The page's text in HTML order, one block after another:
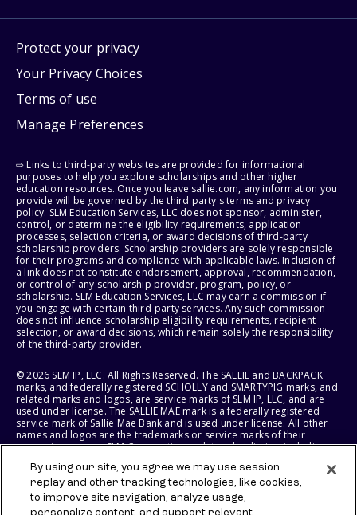
Protect your privacy
Your Privacy Choices
Terms of use
Manage Preferences
⇨ Links to third-party websites are provided for informational
purposes to help you explore scholarships and other higher
education resources. Once you leave sallie.com, any information you
provide will be governed by the third party's terms and privacy
policy. SLM Education Services, LLC does not sponsor, administer,
control, or determine the eligibility requirements, application
processes, selection criteria, or award decisions of third-party
scholarship providers. Scholarship providers are solely responsible
for their programs and compliance with applicable laws. Inclusion of
a link does not constitute endorsement, approval, recommendation,
or control of any scholarship provider, program, policy, or
scholarship. SLM Education Services, LLC may earn a commission if
you engage with certain third-party services. Any such commission
does not influence scholarship eligibility requirements, recipient
selection, or award decisions, which remain solely the responsibility
of the third-party provider.
© 2026 SLM IP, LLC. All Rights Reserved. The SALLIE and BACKPACK
marks, and federally registered SCHOLLY and SMARTYPIG marks, and
related marks and logos, are service marks of SLM IP, LLC, and are
used under license. The SALLIE MAE mark is a federally registered
service mark of Sallie Mae Bank and is used under license. All other
names and logos are the trademarks or service marks of their
respective owners. SLM Corporation and its subsidiaries, including
States of America.
SLM EDUCATION SERVICES, LLC AND SALLIE MAE BANK RESERVE THE
By using our site, you agree we may use session
replay and other tracking technologies, like cookies,
to improve site navigation, analyze usage,